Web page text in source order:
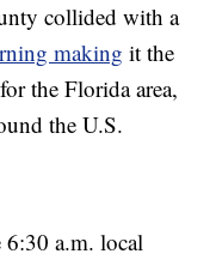
collided with a
making it the
the Florida area,
the U.S.
6:30 a.m. local